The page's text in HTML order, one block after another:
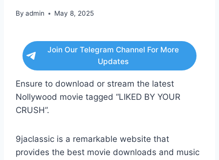
By admin May 8, 2025
Join Our Telegram Channel For More
Updates
Ensure to download or stream the latest
Nollywood movie tagged “LIKED BY YOUR
CRUSH”.
9jaclassic is a remarkable website that
provides the best movie downloads and music